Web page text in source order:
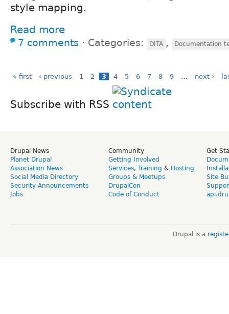
style mapping.
Read more
7 comments ⋅ Categories: DITA , Documentation
« first ‹ previous 1 2 3 4 5 6 7 8 9 … next ›
Subscribe with RSS
Drupal News
Planet Drupal
Association News
Social Media Directory
Security Announcements
Jobs
Community
Getting Involved
Services, Training & Hosting
Groups & Meetups
DrupalCon
Code of Conduct
Get
Site
Drupal is a